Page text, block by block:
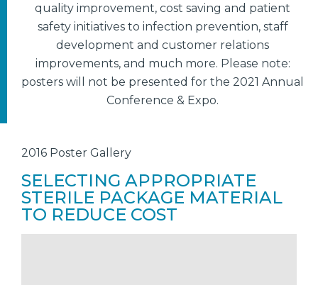
quality improvement, cost saving and patient
safety initiatives to infection prevention, staff
development and customer relations
improvements, and much more. Please note:
posters will not be presented for the 2021 Annual
Conference & Expo.
2016 Poster Gallery
SELECTING APPROPRIATE
STERILE PACKAGE MATERIAL
TO REDUCE COST